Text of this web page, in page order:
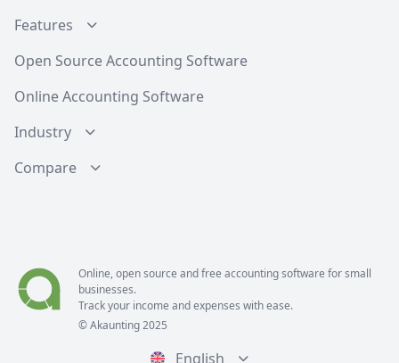
Features
Open Source Accounting Software
Online Accounting Software
Industry
Compare
Online, open source and free accounting software for small
businesses.
Track your income and expenses with ease.
© Akaunting 2025
English